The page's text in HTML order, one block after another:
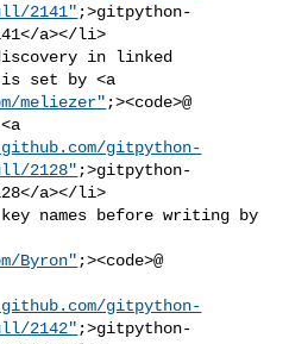
2141" ;>gitpython-
a></li>
is set by <a
meliezer" ;><code>@​
gitpython-
2128" ;>gitpython-
a></li>
Byron" ;><code>@​
gitpython-
2142" ;>gitpython-